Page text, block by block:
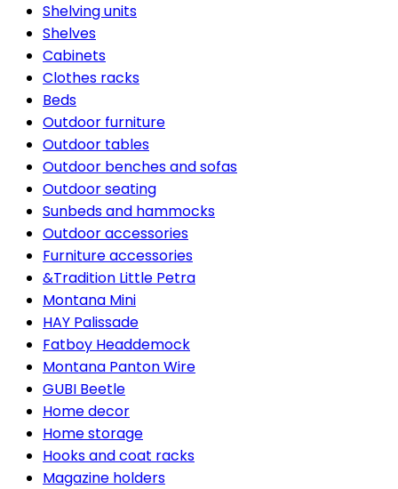
Shelving units
Shelves
Cabinets
Clothes racks
Beds
Outdoor furniture
Outdoor tables
Outdoor benches and sofas
Outdoor seating
Sunbeds and hammocks
Outdoor accessories
Furniture accessories
&Tradition Little Petra
Montana Mini
HAY Palissade
Fatboy Headdemock
Montana Panton Wire
GUBI Beetle
Home decor
Home storage
Hooks and coat racks
Magazine holders